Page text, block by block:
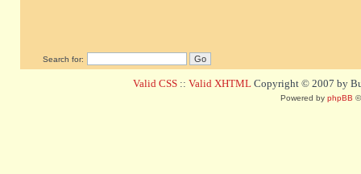
Search for:
Valid CSS :: Valid XHTML Copyright © 2007 by
Powered by phpBB